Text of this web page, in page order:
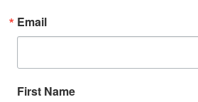
Email
First Name